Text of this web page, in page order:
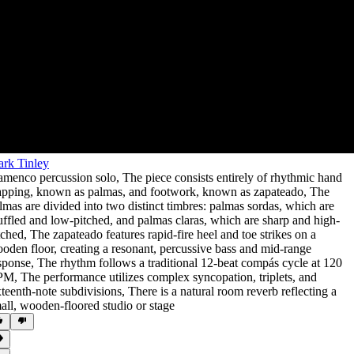
Tinley
percussion solo, The piece consists entirely of rhythmic hand
, known as palmas, and footwork, known as zapateado, The
are divided into two distinct timbres: palmas sordas, which are
and low-pitched, and palmas claras, which are sharp and high-
, The zapateado features rapid-fire heel and toe strikes on a
floor, creating a resonant, percussive bass and mid-range
, The rhythm follows a traditional 12-beat compás cycle at 120
, The performance utilizes complex syncopation, triplets, and
note subdivisions, There is a natural room reverb reflecting a
, wooden-floored studio or stage